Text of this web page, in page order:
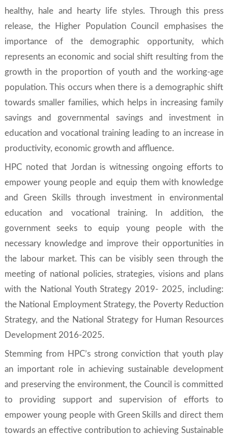
healthy, hale and hearty life styles. Through this press
release, the Higher Population Council emphasises the
importance of the demographic opportunity, which
represents an economic and social shift resulting from the
growth in the proportion of youth and the working-age
population. This occurs when there is a demographic shift
towards smaller families, which helps in increasing family
savings and governmental savings and investment in
education and vocational training leading to an increase in
productivity, economic growth and affluence.
HPC noted that Jordan is witnessing ongoing efforts to
empower young people and equip them with knowledge
andGreen Skillsthrough investment in environmental
education and vocational training. In addition, the
government seeks to equip young people with the
necessary knowledge and improve their opportunities in
the labour market. This can be visibly seen through the
meeting of national policies, strategies, visions and plans
with the National Youth Strategy 2019- 2025, including:
the National Employment Strategy, the Poverty Reduction
Strategy, and the National Strategy for Human Resources
Development 2016-2025.
Stemming from HPC’s strong conviction that youth play
an important role in achieving sustainable development
and preserving the environment, the Council is committed
to providing support and supervision of efforts to
empower young people with Green Skills and direct them
towards an effective contribution to achieving Sustainable